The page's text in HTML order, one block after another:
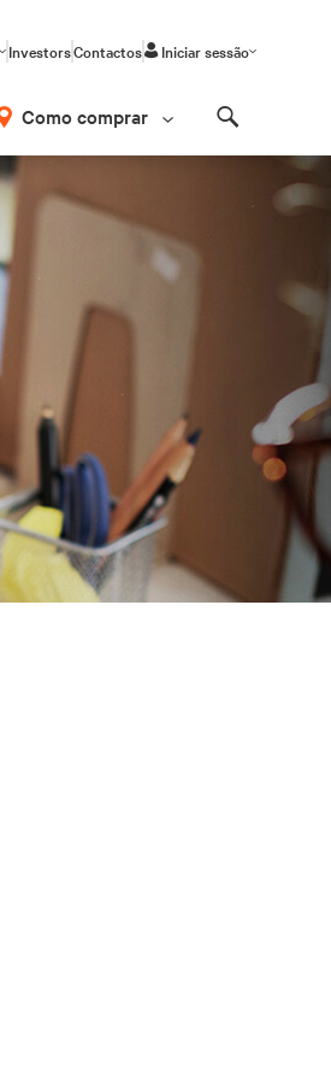
InvestorsContactos Iniciar sessão
Como comprar